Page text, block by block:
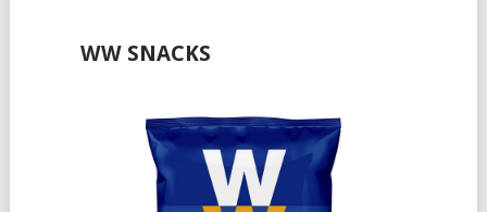
WW SNACKS